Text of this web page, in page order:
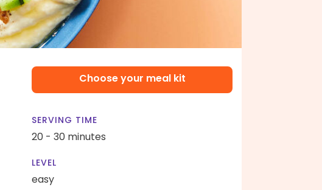
Choose your meal kit
SERVING TIME
20 - 30 minutes
LEVEL
easy